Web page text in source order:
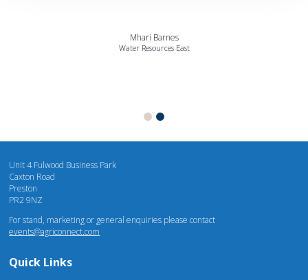
Mhari Barnes
Water Resources East
Unit 4 Fulwood Business Park
Caxton Road
Preston
PR2 9NZ
For stand, marketing or general enquiries please contact
events@agriconnect.com
Quick Links